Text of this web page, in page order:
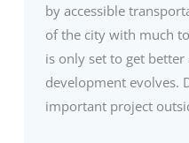
by accessible
of the city with much
is only set to get better
development evolves.
important project